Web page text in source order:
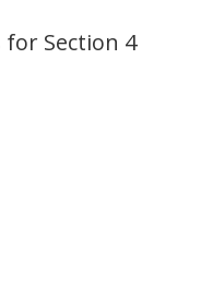
for Section 4